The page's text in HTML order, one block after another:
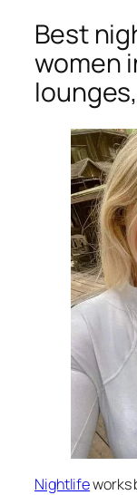
Best
women
Nightlifeworks